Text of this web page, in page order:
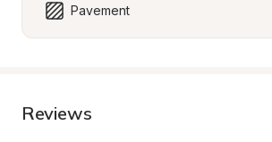
Pavement
Reviews